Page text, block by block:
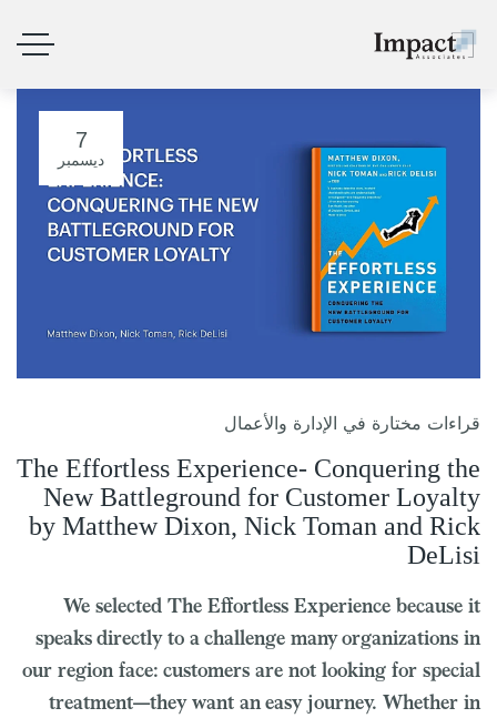
7
ديسمبر
قراءات مختارة في الإدارة والأعمال
The Effortless Experience- Conquering the
New Battleground for Customer Loyalty
by Matthew Dixon, Nick Toman and Rick
DeLisi
We selected The Effortless Experience because it
speaks directly to a challenge many organizations in
our region face: customers are not looking for special
treatment—they want an easy journey. Whether in